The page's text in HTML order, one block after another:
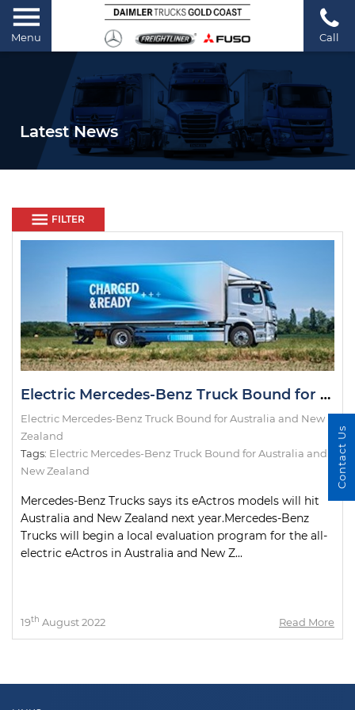
Menu Call
Latest News
FILTER
Electric Mercedes-Benz Truck Bound for Australia and New Zealand
Electric Mercedes-Benz Truck Bound for Australia and New
Zealand
Tags: Electric Mercedes-Benz Truck Bound for Australia and
New Zealand
Mercedes-Benz Trucks says its eActros models will hit
Australia and New Zealand next year.Mercedes-Benz
Trucks will begin a local evaluation program for the all-
electric eActros in Australia and New Z...
19th August 2022 Read More
Contact Us